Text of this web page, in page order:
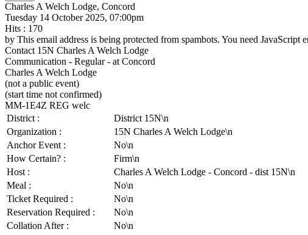
Charles A Welch Lodge, Concord
Tuesday 14 October 2025, 07:00pm
Hits : 170
by This email address is being protected from spambots. You need JavaScript
Contact 15N Charles A Welch Lodge
Communication - Regular - at Concord
Charles A Welch Lodge
(not a public event)
(start time not confirmed)
MM-1E4Z REG welc
District :
District 15N\n
Organization :
15N Charles A Welch Lodge\n
Anchor Event :
No\n
How Certain? :
Firm\n
Host :
Charles A Welch Lodge - Concord - dist 15N\n
Meal :
No\n
Ticket Required :
No\n
Reservation Required :
No\n
Collation After :
No\n